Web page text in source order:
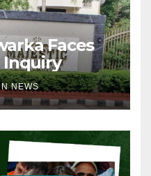
Faces
Inquiry
NEWS